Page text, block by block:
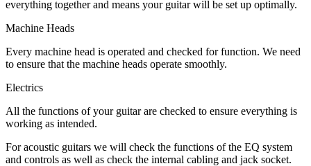
everything together and means your guitar will be set up optimally.
Machine Heads
Every machine head is operated and checked for function. We need
to ensure that the machine heads operate smoothly.
Electrics
All the functions of your guitar are checked to ensure everything is
working as intended.
For acoustic guitars we will check the functions of the EQ system
and controls as well as check the internal cabling and jack socket.